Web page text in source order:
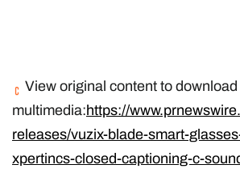
View original content to download
multimedia:https://
releases/vuzix-blade-smart-
xpertincs-closed-captioning-c-